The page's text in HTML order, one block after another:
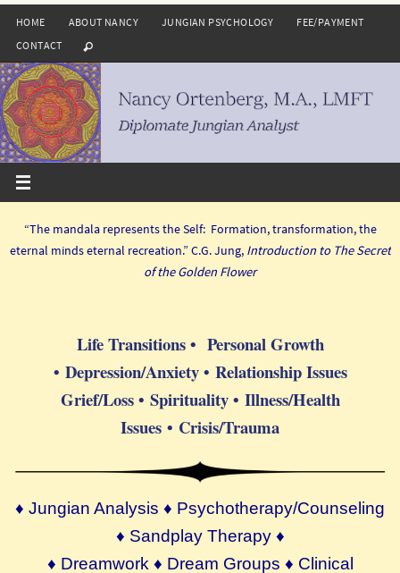
HOME ABOUT NANCY JUNGIAN PSYCHOLOGY
FEE/PAYMENT
CONTACT
“The mandala represents the Self: Formation, transformation, the
eternal minds eternal recreation.” C.G. Jung, Introduction to The Secret
of the Golden Flower
Life Transitions • Personal Growth
• Depression/Anxiety • Relationship Issues
Grief/Loss • Spirituality • Illness/Health
Issues • Crisis/Trauma
♦ Jungian Analysis ♦ Psychotherapy/Counseling
♦ Sandplay Therapy ♦
♦ Dreamwork ♦ Dream Groups ♦ Clinical